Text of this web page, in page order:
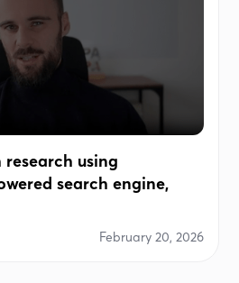
using
search engine,
February 20, 2026